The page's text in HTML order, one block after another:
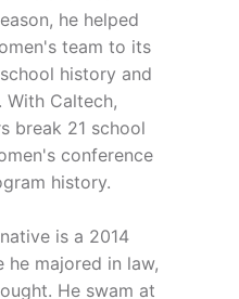
he helped
team to its
history and
With Caltech,
break 21 school
conference
history.
is a 2014
he majored in law,
He swam at